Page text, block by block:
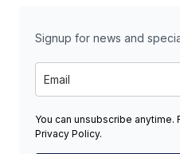
Signup for news and
You can unsubscribe
Privacy Policy.